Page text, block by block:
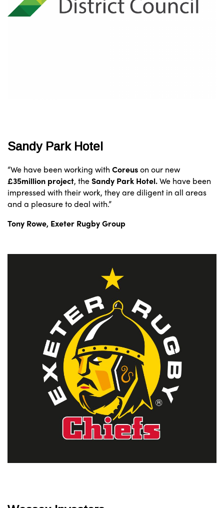
Sandy Park Hotel
“We have been working with Coreuson our new
£35million project, theSandy Park Hotel.We have been
impressed with their work, they are diligent in all areas
and a pleasure to deal with.”
Tony Rowe, Exeter Rugby Group